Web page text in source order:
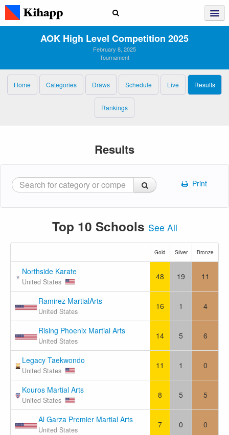
AOK High Level Competition 2025
February 8, 2025
Tournament
Home Categories Draws Schedule Live Results
Rankings
Results
Print
Top 10 Schools See All
Gold Silver Bronze
Northside Karate
United States
48 19 11
Ramirez MartialArts
United States
16 1 4
Rising Phoenix Martial Arts
United States
14 5 6
Legacy Taekwondo
United States
11 1 0
Kouros Martial Arts
United States
8 5 5
Al Garza Premier Martial Arts
United States
7 0 0